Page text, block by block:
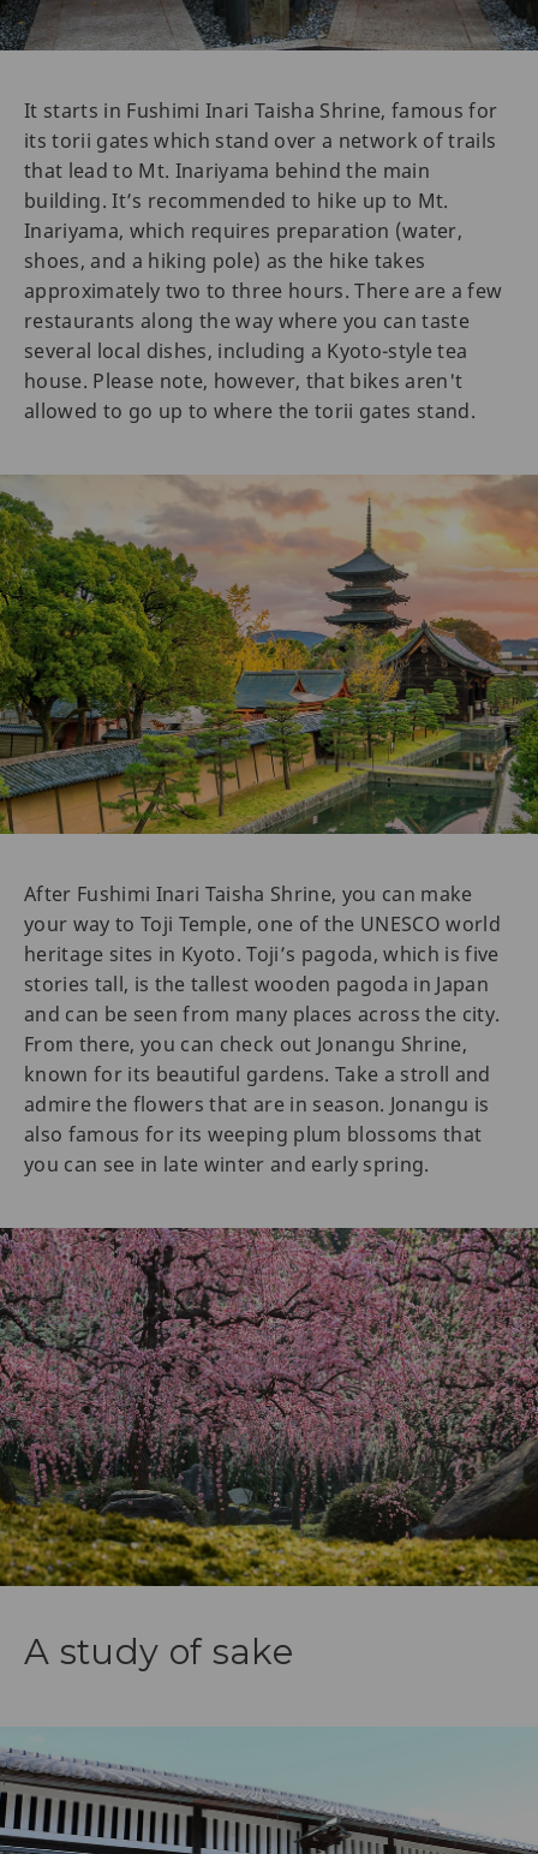
It starts in Fushimi Inari Taisha Shrine, famous for
its torii gates which stand over a network of trails
that lead to Mt. Inariyama behind the main
building. It’s recommended to hike up to Mt.
Inariyama, which requires preparation (water,
shoes, and a hiking pole) as the hike takes
approximately two to three hours. There are a few
restaurants along the way where you can taste
several local dishes, including a Kyoto-style tea
house. Please note, however, that bikes aren't
allowed to go up to where the torii gates stand.
After Fushimi Inari Taisha Shrine, you can make
your way to Toji Temple, one of the UNESCO world
heritage sites in Kyoto. Toji’s pagoda, which is five
stories tall, is the tallest wooden pagoda in Japan
and can be seen from many places across the city.
From there, you can check out Jonangu Shrine,
known for its beautiful gardens. Take a stroll and
admire the flowers that are in season. Jonangu is
also famous for its weeping plum blossoms that
you can see in late winter and early spring.
A study of sake